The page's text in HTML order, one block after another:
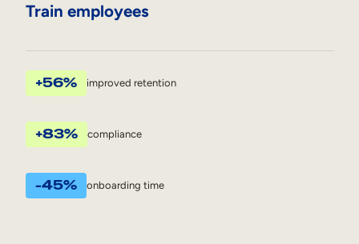
Train employees
+56% improved retention
+83% compliance
-45% onboarding time